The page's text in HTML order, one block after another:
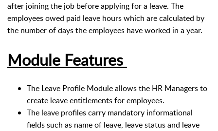
after joining the job before applying for a leave. The
employees owed paid leave hours which are calculated by
the number of days the employees have worked in a year.
Module Features
The Leave Profile Module allows the HR Managers to
create leave entitlements for employees.
The leave profiles carry mandatory informational
fields such as name of leave, leave status and leave